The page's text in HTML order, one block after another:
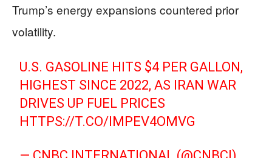
Trump’s energy expansions countered prior
volatility.
U.S. GASOLINE HITS $4 PER GALLON,
HIGHEST SINCE 2022, AS IRAN WAR
DRIVES UP FUEL PRICES
HTTPS://T.CO/IMPEV4OMVG
— CNBC INTERNATIONAL (@CNBCI)